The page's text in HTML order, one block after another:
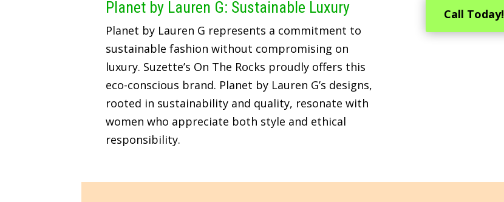
Planet by Lauren G: Sustainable Luxury
Planet by Lauren G represents a commitment to
sustainable fashion without compromising on
luxury. Suzette’s On The Rocks proudly offers this
eco-conscious brand. Planet by Lauren G’s designs,
rooted in sustainability and quality, resonate with
women who appreciate both style and ethical
responsibility.
Call Today!